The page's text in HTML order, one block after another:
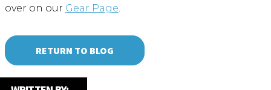
over on our Gear Page
RETURN TO BLOG